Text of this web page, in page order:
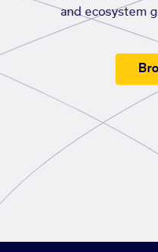
and ecosystem